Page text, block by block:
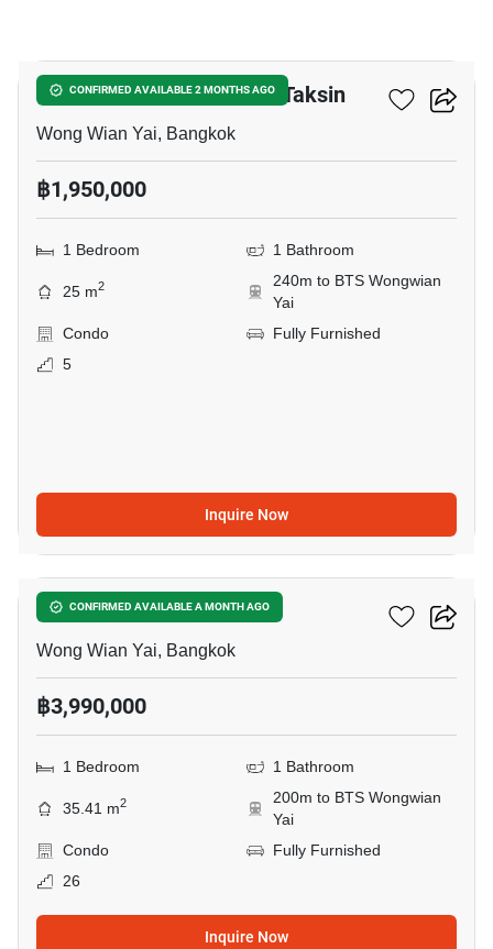
CONFIRMED AVAILABLE 2 MONTHS AGO
The Viva Condo Sathorn-Taksin
Wong Wian Yai, Bangkok
฿1,950,000
1 Bedroom 1 Bathroom
25 m2
240m to BTS Wongwian
Yai
Condo
Fully Furnished
5
Inquire Now
CONFIRMED AVAILABLE A MONTH AGO
8
Fuse Sathorn-Taksin
Wong Wian Yai, Bangkok
฿3,990,000
1 Bedroom 1 Bathroom
35.41 m2
200m to BTS Wongwian
Yai
Condo
Fully Furnished
26
Inquire Now